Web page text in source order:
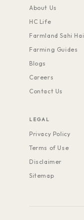
About Us
HC Life
Farmland Sahi Hai
Farming Guides
Blogs
Careers
Contact Us
LEGAL
Privacy Policy
Terms of Use
Disclaimer
Sitemap